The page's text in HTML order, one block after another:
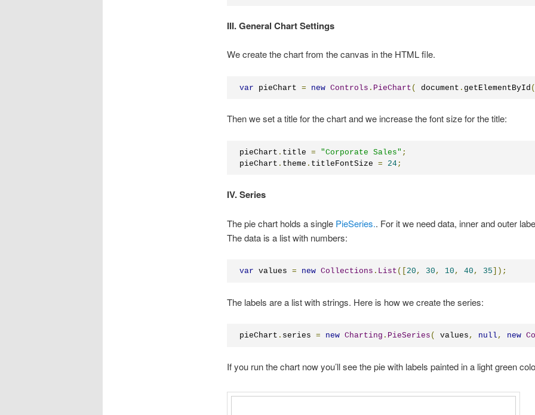
III. General Chart Settings
We create the chart from the canvas in the HTML file.
var pieChart = new Controls . PieChart ( document . getElementById (
Then we set a title for the chart and we increase the font size for the title:
pieChart . title = "Corporate Sales" ;
pieChart . theme . titleFontSize = 24;
IV. Series
The pie chart holds a single PieSeries.. For it we need data, inner and outer
The data is a list with numbers:
var values = new Collections . List ([ 20 , 30 , 10 , 40 , 35 ]);
The labels are a list with strings. Here is how we create the series:
pieChart . series = new Charting . PieSeries ( values , null , new
If you run the chart now you’ll see the pie with labels painted in a light green